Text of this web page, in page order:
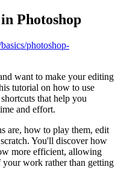
Photoshop
photoshop-
want to make your editing
tutorial on how to use
that help you
and effort.
are, how to play them, edit
You'll discover how
more efficient, allowing
your work rather than getting